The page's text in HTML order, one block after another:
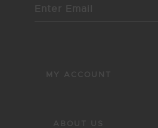
MY ACCOUNT
ABOUT US